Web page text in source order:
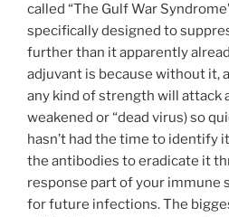
called “The Gulf War
specifically designed to
further than it apparently
adjuvant is because without it,
any kind of strength will attack
weakened or “dead virus) so
hasn’t had the time to identify
the antibodies to eradicate it
response part of your immune
for future infections. The